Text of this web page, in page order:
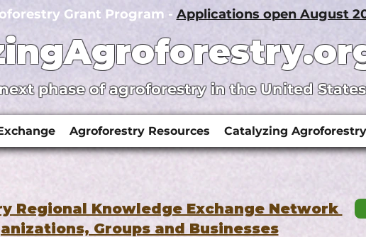
Grant Program - Applications open August
phase of agroforestry in the United States
Agroforestry Resources Catalyzing
Regional Knowledge Exchange Network
Groups and Businesses